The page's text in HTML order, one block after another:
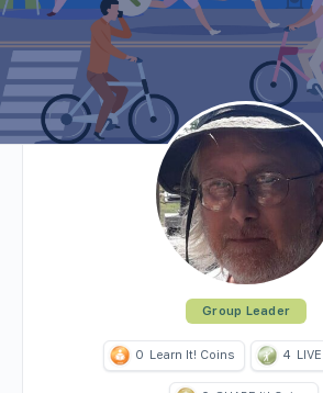
Group Leader
0 Learn It! Coins 4